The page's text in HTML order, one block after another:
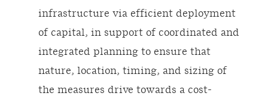
infrastructure via efficient deployment
of capital, in support of coordinated and
integrated planning to ensure that
nature, location, timing, and sizing of
the measures drive towards a cost-